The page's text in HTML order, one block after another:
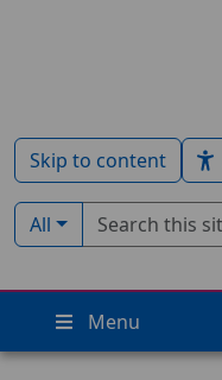
Skip to content
Filter by type:
All
Search term
Menu